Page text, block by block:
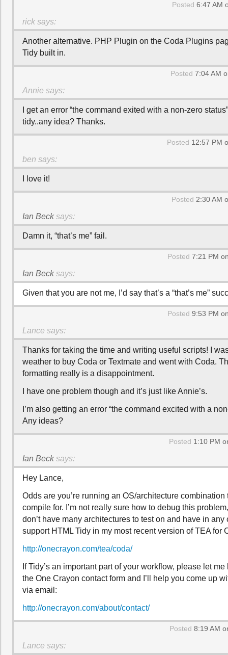
Posted 6:47 AM
rick says:
Another alternative. PHP Plugin on the Coda Plugins
Tidy built in.
Posted 7:04 AM
Annie says:
I get an error “the command exited with a non-zero
tidy..any idea? Thanks.
Posted 12:57 PM
ben says:
I love it!
Posted 2:30 AM
Ian Beck says:
Damn it, “that’s me” fail.
Posted 7:21 PM
Ian Beck says:
Given that you are not me, I’d say that’s a “that’s me”
Posted 9:53 PM
Lance says:
Thanks for taking the time and writing useful scripts! I
weather to buy Coda or Textmate and went with Coda.
formatting really is a disappointment.
I have one problem though and it’s just like Annie’s.
I’m also getting an error “the command excited with a
Any ideas?
Posted 1:10 PM
Ian Beck says:
Hey Lance,
Odds are you’re running an OS/architecture combination
compile for. I’m not really sure how to debug this
don’t have many architectures to test on and have in any
support HTML Tidy in my most recent version of TEA for
http://onecrayon.com/tea/coda/
If Tidy’s an important part of your workflow, please let
the One Crayon contact form and I’ll help you come up
via email:
http://onecrayon.com/about/contact/
Posted 8:19 AM
Lance says: